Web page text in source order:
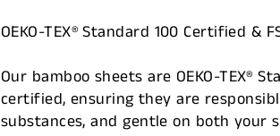
OEKO-TEX® Standard 100 Certified &
Our bamboo sheets are OEKO-TEX®
certified, ensuring they are
substances, and gentle on both your